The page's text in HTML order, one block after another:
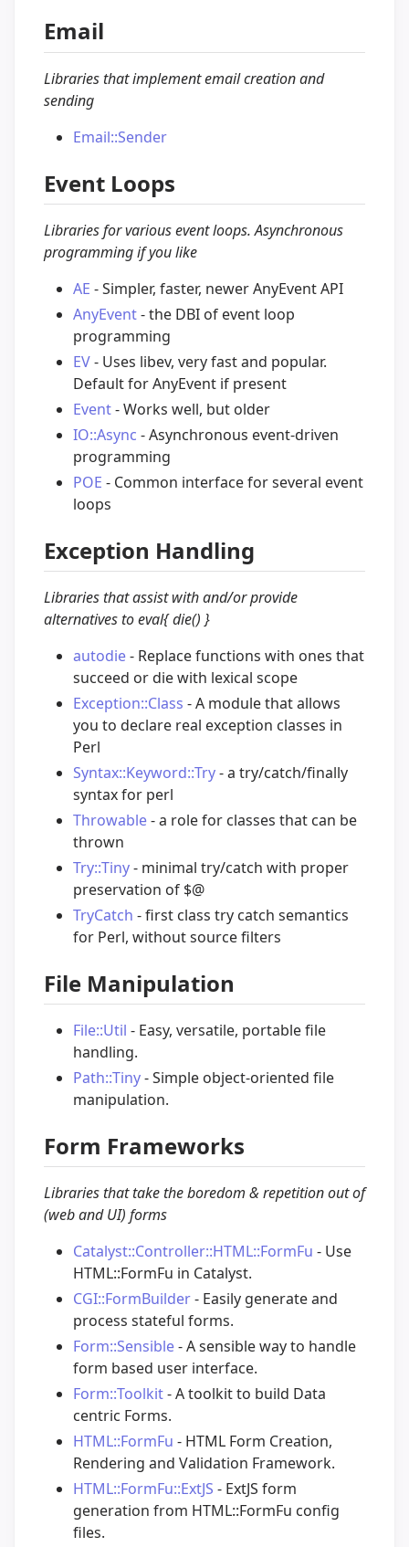
Email
Libraries that implement email creation and
sending
Email::Sender
Event Loops
Libraries for various event loops. Asynchronous
programming if you like
AE - Simpler, faster, newer AnyEvent API
AnyEvent- the DBI of event loop
programming
EV- Uses libev, very fast and popular.
Default for AnyEvent if present
Event- Works well, but older
IO::Async - Asynchronous event-driven
programming
POE - Common interface for several event
loops
Exception Handling
Libraries that assist with and/or provide
alternatives to eval{ die() }
autodie- Replace functions with ones that
succeed or die with lexical scope
Exception::Class - A module that allows
you to declare real exception classes in
Perl
Syntax::Keyword::Try- a try/catch/finally
syntax for perl
Throwable- a role for classes that can be
thrown
Try::Tiny- minimal try/catch with proper
preservation of $@
TryCatch - first class try catch semantics
for Perl, without source filters
File Manipulation
File::Util - Easy, versatile, portable file
handling.
Path::Tiny- Simple object-oriented file
manipulation.
Form Frameworks
Libraries that take the boredom & repetition out of
(web and UI) forms
Catalyst::Controller::HTML::FormFu - Use
HTML::FormFu in Catalyst.
CGI::FormBuilder- Easily generate and
process stateful forms.
Form::Sensible- A sensible way to handle
form based user interface.
Form::Toolkit- A toolkit to build Data
centric Forms.
HTML::FormFu - HTML Form Creation,
Rendering and Validation Framework.
HTML::FormFu::ExtJS - ExtJS form
generation from HTML::FormFu config
files.